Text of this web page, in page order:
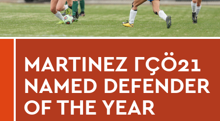
MARTINEZ ΓÇÖ21
NAMED DEFENDER
OF THE YEAR